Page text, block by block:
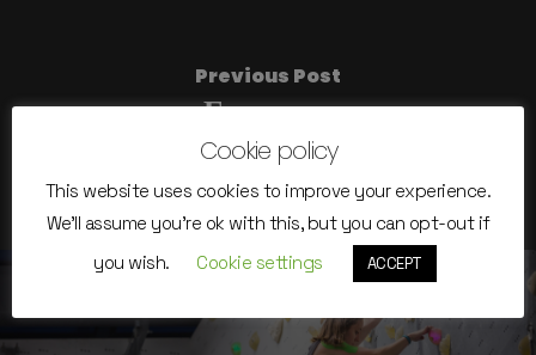
Previous Post
Емилиян
Cookie policy
This website uses cookies to improve your experience.
We'll assume you're ok with this, but you can opt-out if
you wish.
Cookie settings ACCEPT